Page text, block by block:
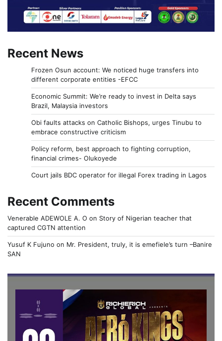
Recent News
Frozen Osun account: We noticed huge transfers into
different corporate entities -EFCC
Economic Summit: We’re ready to invest in Delta says
Brazil, Malaysia investors
Obi faults attacks on Catholic Bishops, urges Tinubu to
embrace constructive criticism
Policy reform, best approach to fighting corruption,
financial crimes- Olukoyede
Court jails BDC operator for illegal Forex trading in Lagos
Recent Comments
Venerable ADEWOLE A. O on Story of Nigerian teacher that
captured CGTN attention
Yusuf K Fujuno on Mr. President, truly, it is emefiele’s turn –Banire
SAN